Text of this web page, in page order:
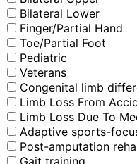
Bilateral Lower
Finger/Partial Hand
Toe/Partial Foot
Pediatric
Veterans
Congenital limb
Limb Loss From
Limb Loss Due To
Adaptive sports-
Post-amputation
Gait training